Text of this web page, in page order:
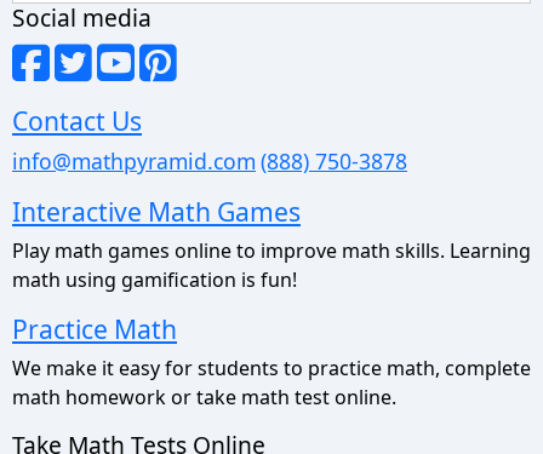
Social media
Contact Us
info@mathpyramid.com (888) 750-3878
Interactive Math Games
Play math games online to improve math skills. Learning
math using gamification is fun!
Practice Math
We make it easy for students to practice math, complete
math homework or take math test online.
Take Math Tests Online